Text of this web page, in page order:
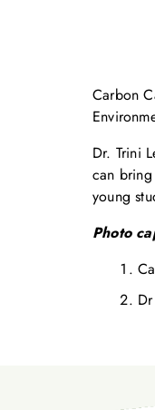
Carbon
Dr. Trini
can
young
Photo